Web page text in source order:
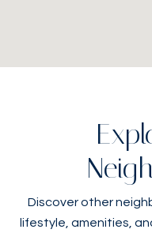
Discover other
lifestyle, amenities,